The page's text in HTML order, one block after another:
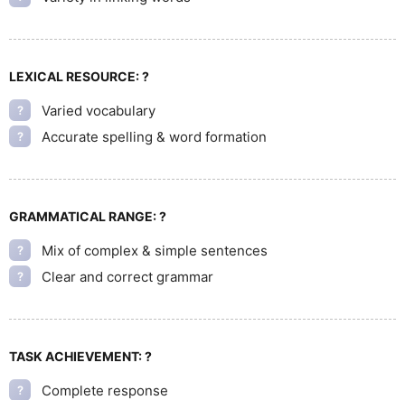
LEXICAL RESOURCE:?
? Varied vocabulary
? Accurate spelling & word formation
GRAMMATICAL RANGE:?
? Mix of complex & simple sentences
? Clear and correct grammar
TASK ACHIEVEMENT:?
? Complete response